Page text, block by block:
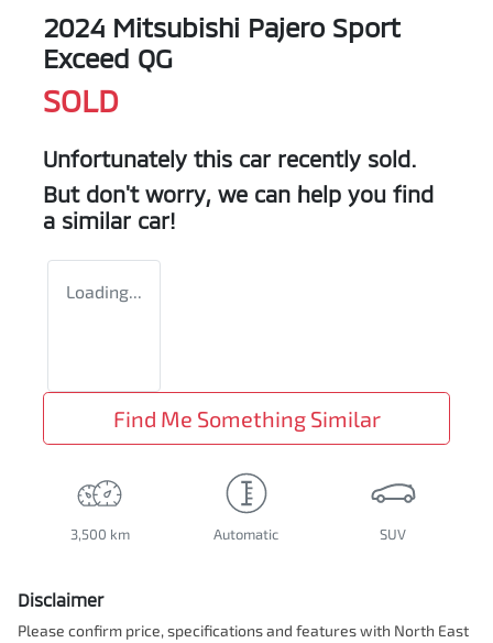
2024 Mitsubishi Pajero Sport
Exceed QG
SOLD
Unfortunately this car recently sold.
But don't worry, we can help you find
a similar car!
Loading...
Find Me Something Similar
3,500 km Automatic SUV
Disclaimer
Please confirm price, specifications and features with North East